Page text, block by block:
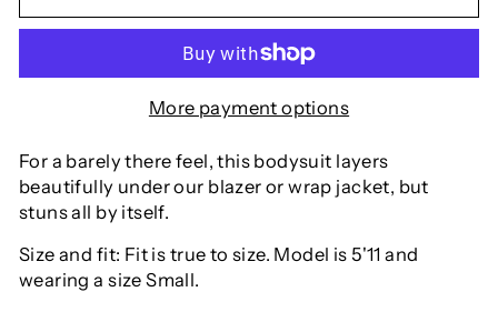
More payment options
For a barely there feel, this bodysuit layers
beautifully under our blazer or wrap jacket, but
stuns all by itself.
Size and fit: Fit is true to size. Model is 5'11 and
wearing a size Small.